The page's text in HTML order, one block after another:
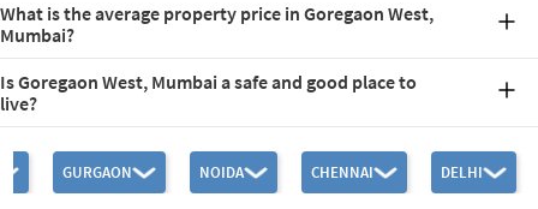
m away.
What is the average property price in Goregaon West,
Mumbai?
typically between Rs. 18,000 and Rs. 30,000 per square foot.
Is Goregaon West, Mumbai a safe and good place to
live?
advantageous location, great connections, variety of housing
choices, and accessibility to necessary facilities. Goregaon West is
also regarded as a safe and beautiful area to live in.
GURGAON NOIDA CHENNAI DELHI